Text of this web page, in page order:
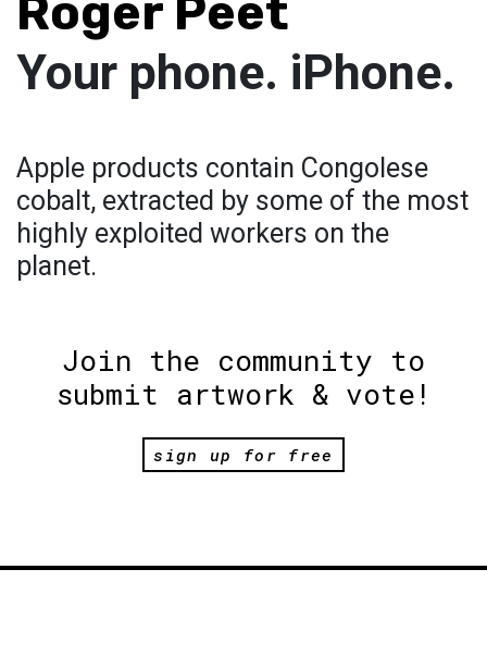
Roger Peet
Your phone. iPhone.
Apple products contain Congolese
cobalt, extracted by some of the most
highly exploited workers on the
planet.
Join the community to
submit artwork & vote!
sign up for free